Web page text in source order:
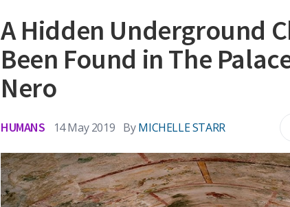
A Hidden Underground
Been Found in The
Nero
HUMANS 14 May 2019 By MICHELLE STARR